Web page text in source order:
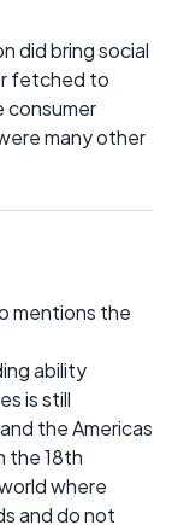
did bring social
fetched to
consumer
many other
mentions the
ability
is still
the Americas
the 18th
where
and do not